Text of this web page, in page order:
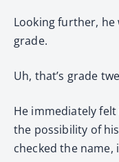
Looking further,
grade.
Uh, that’s grade
He immediately
the possibility of
checked the name,